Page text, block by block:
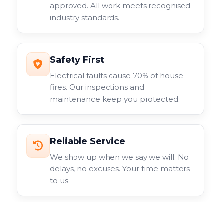
approved. All work meets recognised
industry standards.
Safety First
Electrical faults cause 70% of house
fires. Our inspections and
maintenance keep you protected.
Reliable Service
We show up when we say we will. No
delays, no excuses. Your time matters
to us.